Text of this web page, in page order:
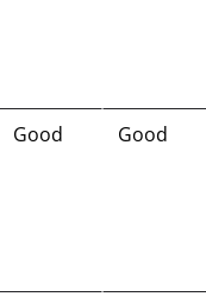
Good Good